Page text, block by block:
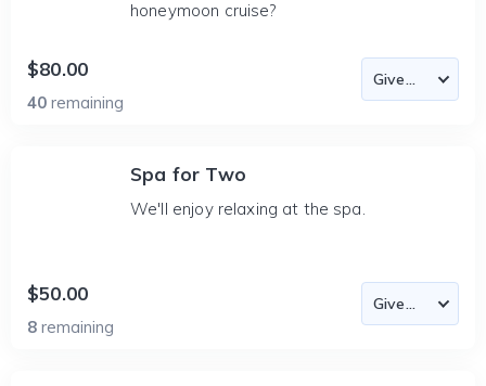
honeymoon cruise?
$80.00
40 remaining
Spa for Two
We'll enjoy relaxing at the spa.
$50.00
8 remaining